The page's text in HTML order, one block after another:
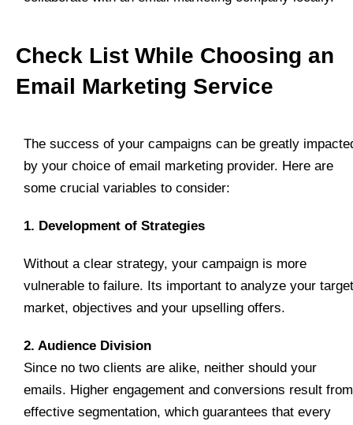
Check List While Choosing an
Email Marketing Service
The success of your campaigns can be greatly
by your choice of email marketing provider. Here are
some crucial variables to consider:
1. Development of Strategies
Without a clear strategy, your campaign is more
vulnerable to failure. Its important to analyze your target
market, objectives and your upselling offers.
2. Audience Division
Since no two clients are alike, neither should your
emails. Higher engagement and conversions result from
effective segmentation, which guarantees that every